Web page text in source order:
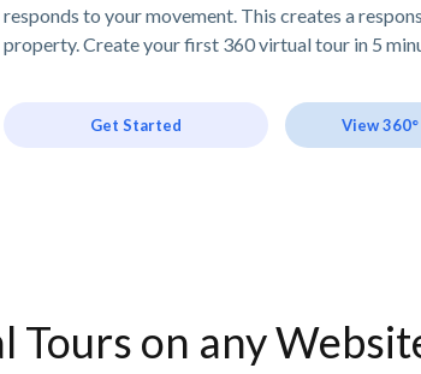
responds to your movement. This creates a
property. Create your first 360 virtual tour in 5
Get Started View
Tours on any